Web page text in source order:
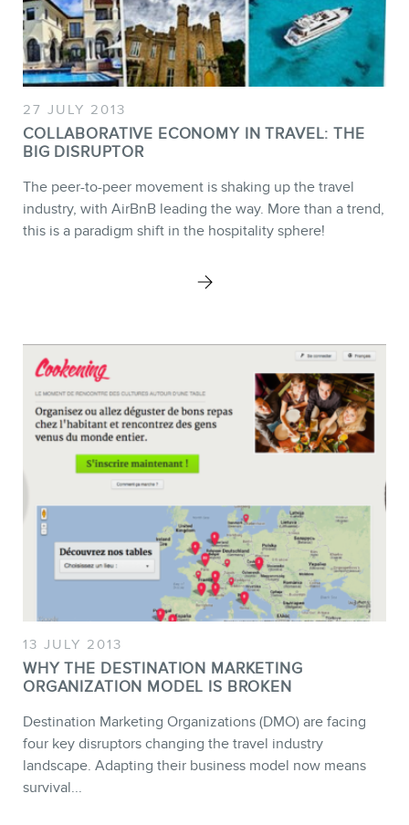
NEWSLETTER
27 JULY 2013
COLLABORATIVE ECONOMY IN TRAVEL: THE
BIG DISRUPTOR
The peer-to-peer movement is shaking up the travel
industry, with AirBnB leading the way. More than a trend,
this is a paradigm shift in the hospitality sphere!
13 JULY 2013
WHY THE DESTINATION MARKETING
ORGANIZATION MODEL IS BROKEN
Destination Marketing Organizations (DMO) are facing
four key disruptors changing the travel industry
landscape. Adapting their business model now means
survival...